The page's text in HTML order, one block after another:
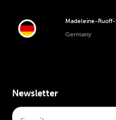
Madeleine-Ruoff-
Germany
Newsletter